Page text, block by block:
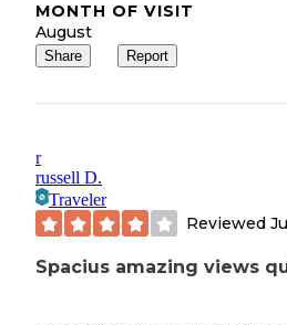
MONTH OF VISIT
August
Share Report
r
russell D.
Traveler
Reviewed
Spacius amazing views